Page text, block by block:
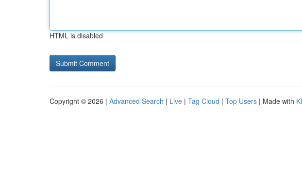
HTML is disabled
Copyright © 2026 | Advanced Search | Live | Tag Cloud | Top Users | Made with